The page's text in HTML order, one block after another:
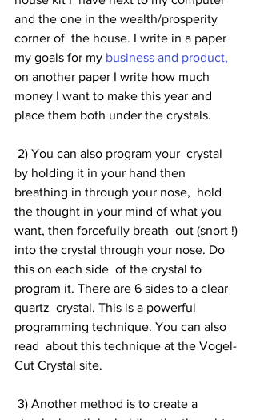
and the one in the wealth/prosperity
corner of  the house. I write in a paper
my goals for my business and product,
on another paper I write how much
money I want to make this year and
place them both under the crystals.
by holding it in your hand then
breathing in through your nose,  hold
the thought in your mind of what you
want, then forcefully breath  out (snort !)
into the crystal through your nose. Do
this on each side  of the crystal to
program it. There are 6 sides to a clear
quartz  crystal. This is a powerful
programming technique. You can also
read  about this technique at the Vogel-
Cut Crystal site.